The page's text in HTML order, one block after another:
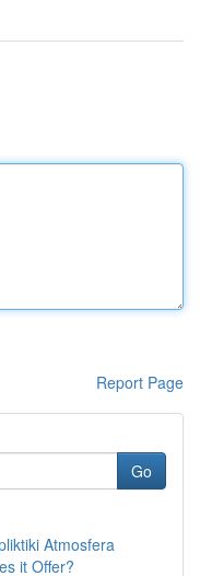
Report Page
Go
Atmosfera
it Offer?